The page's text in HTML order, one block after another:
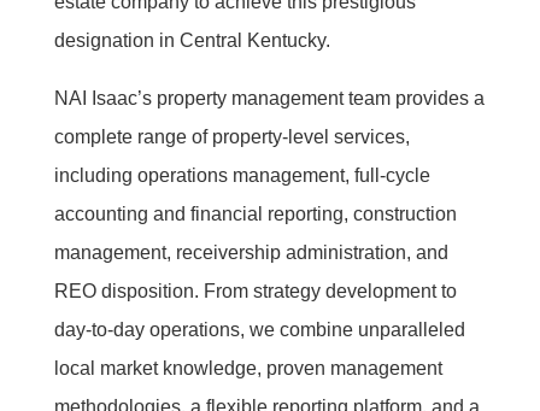
designation in Central Kentucky.
NAI Isaac’s property management team provides a
complete range of property-level services,
including operations management, full-cycle
accounting and financial reporting, construction
management, receivership administration, and
REO disposition. From strategy development to
day-to-day operations, we combine unparalleled
local market knowledge, proven management
methodologies, a flexible reporting platform, and a